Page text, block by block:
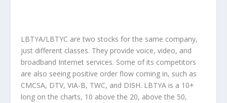
LBTYA/LBTYC are two stocks for the same company,
just different classes. They provide voice, video, and
broadband Internet services. Some of its competitors
are also seeing positive order flow coming in, such as
CMCSA, DTV, VIA-B, TWC, and DISH. LBTYA is a 10+
long on the charts, 10 above the 20, above the 50,